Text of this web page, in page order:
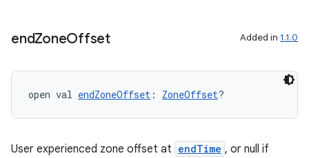
endZoneOffset Added in 1.1.0
open val endZoneOffset : ZoneOffset?
User experienced zone offset at endTime , or null if